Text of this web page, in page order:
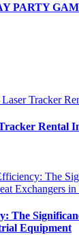
PARTY
Rental
The
Equipment